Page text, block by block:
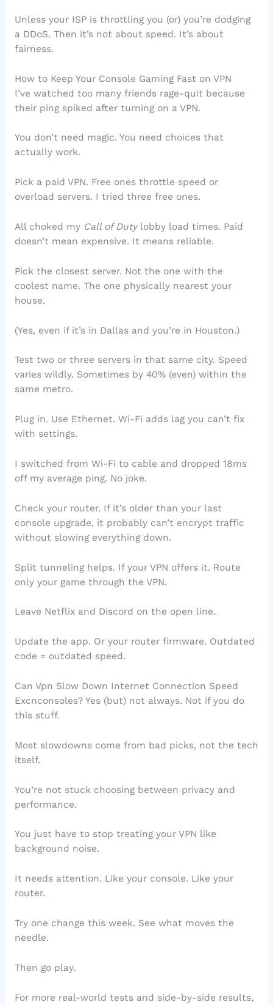
Unless your ISP is throttling you (or) you’re dodging
a DDoS. Then it’s not about speed. It’s about
fairness.
How to Keep Your Console Gaming Fast on VPN
I’ve watched too many friends rage-quit because
their ping spiked after turning on a VPN.
You don’t need magic. You need choices that
actually work.
Pick a paid VPN. Free ones throttle speed or
overload servers. I tried three free ones.
All choked my Call of Dutylobby load times. Paid
doesn’t mean expensive. It means reliable.
Pick the closest server. Not the one with the
coolest name. The one physically nearest your
house.
(Yes, even if it’s in Dallas and you’re in Houston.)
Test two or three servers in that same city. Speed
varies wildly. Sometimes by 40% (even) within the
same metro.
Plug in. Use Ethernet. Wi-Fi adds lag you can’t fix
with settings.
I switched from Wi-Fi to cable and dropped 18ms
off my average ping. No joke.
Check your router. If it’s older than your last
console upgrade, it probably can’t encrypt traffic
without slowing everything down.
Split tunneling helps. If your VPN offers it. Route
only your game through the VPN.
Leave Netflix and Discord on the open line.
Update the app. Or your router firmware. Outdated
code = outdated speed.
Can Vpn Slow Down Internet Connection Speed
Excnconsoles? Yes (but) not always. Not if you do
this stuff.
Most slowdowns come from bad picks, not the tech
itself.
You’re not stuck choosing between privacy and
performance.
You just have to stop treating your VPN like
background noise.
It needs attention. Like your console. Like your
router.
Try one change this week. See what moves the
needle.
Then go play.
For more real-world tests and side-by-side results,